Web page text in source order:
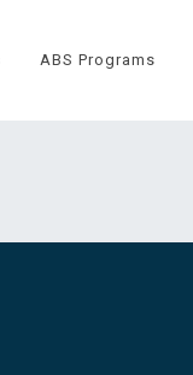
ABS Programs